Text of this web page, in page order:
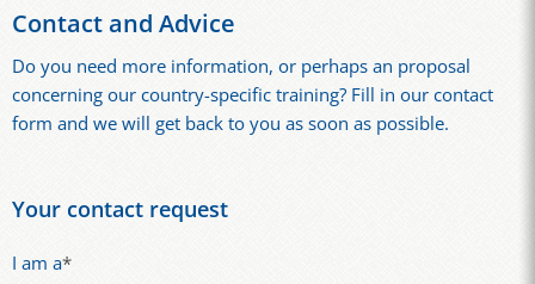
Contact and Advice
Do you need more information, or perhaps an proposal
concerning our country-specific training? Fill in our contact
form and we will get back to you as soon as possible.
Your contact request
I am a*